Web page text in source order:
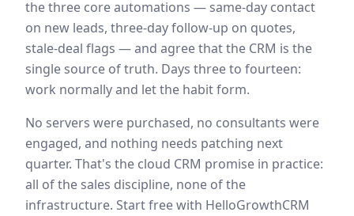
the three core automations — same-day contact
on new leads, three-day follow-up on quotes,
stale-deal flags — and agree that the CRM is the
single source of truth. Days three to fourteen:
work normally and let the habit form.
No servers were purchased, no consultants were
engaged, and nothing needs patching next
quarter. That's the cloud CRM promise in practice:
all of the sales discipline, none of the
infrastructure. Start free with HelloGrowthCRM